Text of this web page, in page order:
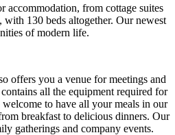
accommodation, from cottage suites
with 130 beds altogether. Our newest
of modern life.
offers you a venue for meetings and
all the equipment required for
welcome to have all your meals in our
breakfast to delicious dinners. Our
gatherings and company events.